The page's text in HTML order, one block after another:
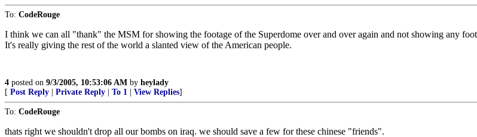
To: CodeRouge
I think we can all "thank" the MSM for showing the footage of the Superdome over and over again and not showing any
It's really giving the rest of the world a slanted view of the American people.
4 posted on 9/3/2005, 10:53:06 AM by heylady
[ Post Reply Private Reply To 1 View Replies]
To: CodeRouge
thats right we shouldn't drop all our bombs on iraq. we should save a few for these chinese "friends".